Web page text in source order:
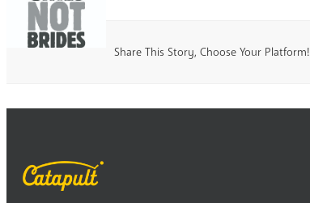
Share This Story, Choose Your Platform!